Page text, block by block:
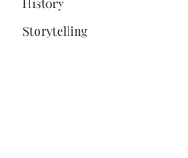
Storytelling